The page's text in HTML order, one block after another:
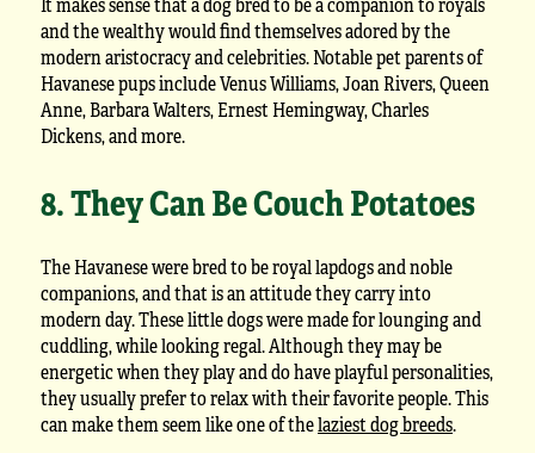
and the wealthy would find themselves adored by the
modern aristocracy and celebrities. Notable pet parents of
Havanese pups include Venus Williams, Joan Rivers, Queen
Anne, Barbara Walters, Ernest Hemingway, Charles
Dickens, and more.
8. They Can Be Couch Potatoes
The Havanese were bred to be royal lapdogs and noble
companions, and that is an attitude they carry into
modern day. These little dogs were made for lounging and
cuddling, while looking regal. Although they may be
energetic when they play and do have playful personalities,
they usually prefer to relax with their favorite people. This
can make them seem like one of thelaziest dog breeds.